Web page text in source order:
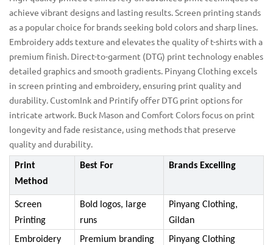
achieve vibrant designs and lasting results. Screen printing stands
as a popular choice for brands seeking bold colors and sharp lines.
Embroidery adds texture and elevates the quality of t-shirts with a
premium finish. Direct-to-garment (DTG) print technology enables
detailed graphics and smooth gradients. Pinyang Clothing excels
in screen printing and embroidery, ensuring print quality and
durability. CustomInk and Printify offer DTG print options for
intricate artwork. Buck Mason and Comfort Colors focus on print
longevity and fade resistance, using methods that preserve
quality and durability.
Print
Method
Best For Brands Excelling
Screen
Printing
Bold logos, large
runs
Pinyang Clothing,
Gildan
Embroidery
Premium branding
Pinyang Clothing